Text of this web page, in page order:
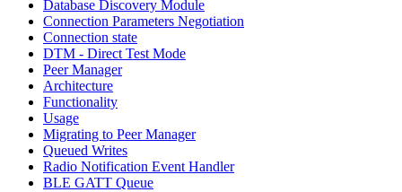
Database Discovery Module
Connection Parameters Negotiation
Connection state
DTM - Direct Test Mode
Peer Manager
Architecture
Functionality
Usage
Migrating to Peer Manager
Queued Writes
Radio Notification Event Handler
BLE GATT Queue